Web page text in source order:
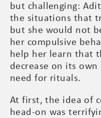
but challenging:
the situations that
but she would not
her compulsive
help her learn that
decrease on its
need for rituals.
At first, the idea of
head-on was